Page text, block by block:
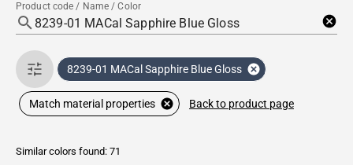
Product code / Name / Color
8239-01 MACal Sapphire Blue Gloss
Match material properties Back to product page
Similar colors found: 71